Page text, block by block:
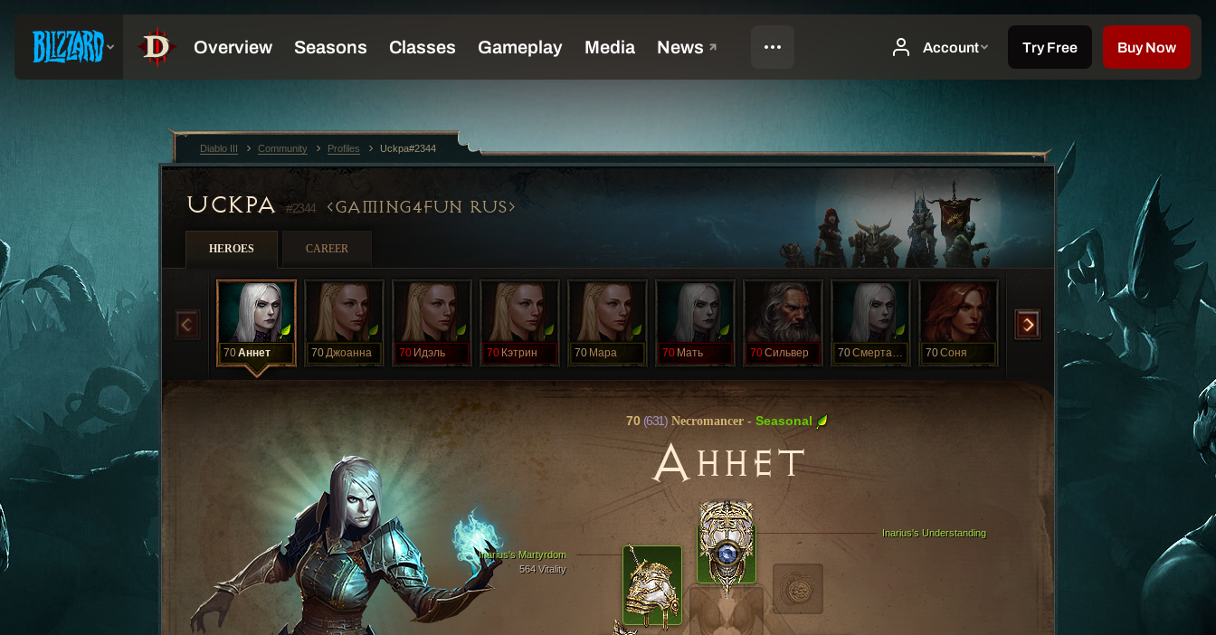
UCKPA#2344 GAMING4FUN RUS
HEROES CAREER
70Аннет 70Джоанна 70 Идэль 70 Кэтрин 70 Мара 70 Мать 70Сильвер 70 Смертанесса 70Соня
70 (631)Necromancer - Seasonal
АННЕТ
Inarius's Understanding
Inarius's Martyrdom
564 Vitality
Diablo III Community Profiles Uckpa#2344